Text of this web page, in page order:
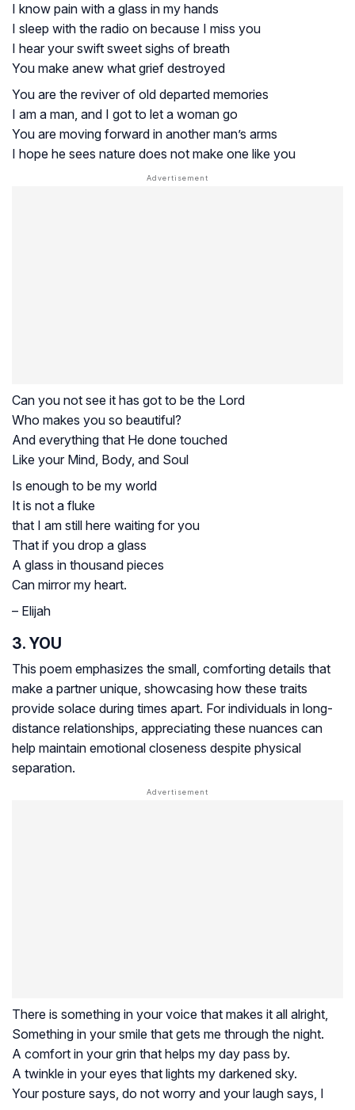
I know pain with a glass in my hands
I sleep with the radio on because I miss you
I hear your swift sweet sighs of breath
You make anew what grief destroyed
You are the reviver of old departed memories
I am a man, and I got to let a woman go
You are moving forward in another man’s arms
I hope he sees nature does not make one like you
Can you not see it has got to be the Lord
Who makes you so beautiful?
And everything that He done touched
Like your Mind, Body, and Soul
Is enough to be my world
It is not a fluke
that I am still here waiting for you
That if you drop a glass
A glass in thousand pieces
Can mirror my heart.
– Elijah
3. YOU
This poem emphasizes the small, comforting details that
make a partner unique, showcasing how these traits
provide solace during times apart. For individuals in long-
distance relationships, appreciating these nuances can
help maintain emotional closeness despite physical
separation.
There is something in your voice that makes it all alright,
Something in your smile that gets me through the night.
A comfort in your grin that helps my day pass by.
A twinkle in your eyes that lights my darkened sky.
Your posture says, do not worry and your laugh says, I